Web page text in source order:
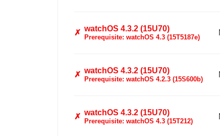
✗ watchOS 4.3.2 (15U70)
Prerequisite: watchOS 4.3 (15T5187e)
✗ watchOS 4.3.2 (15U70)
Prerequisite: watchOS 4.2.3 (15S600b)
✗ watchOS 4.3.2 (15U70)
Prerequisite: watchOS 4.3 (15T212)